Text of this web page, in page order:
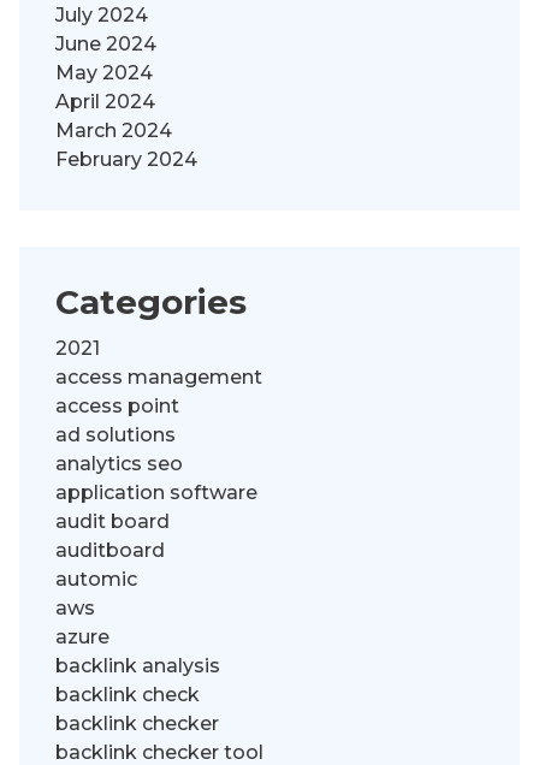
July 2024
June 2024
May 2024
April 2024
March 2024
February 2024
Categories
2021
access management
access point
ad solutions
analytics seo
application software
audit board
auditboard
automic
aws
azure
backlink analysis
backlink check
backlink checker
backlink checker tool